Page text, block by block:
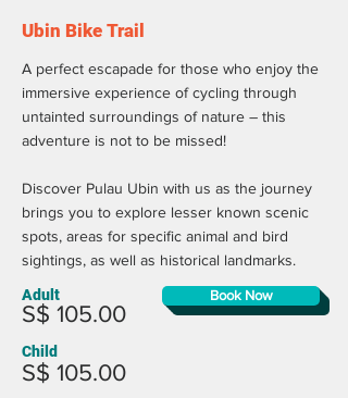
Ubin Bike Trail
A perfect escapade for those who enjoy the
immersive experience of cycling through
untainted surroundings of nature – this
adventure is not to be missed!
Discover Pulau Ubin with us as the journey
brings you to explore lesser known scenic
spots, areas for specific animal and bird
sightings, as well as historical landmarks.
Book Now
Adult
S$ 105.00
Child
S$ 105.00